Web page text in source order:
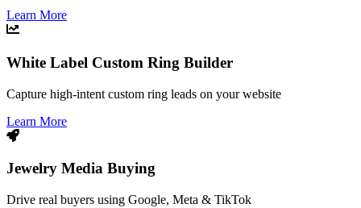
Learn More
White Label Custom Ring Builder
Capture high-intent custom ring leads on your website
Learn More
Jewelry Media Buying
Drive real buyers using Google, Meta & TikTok